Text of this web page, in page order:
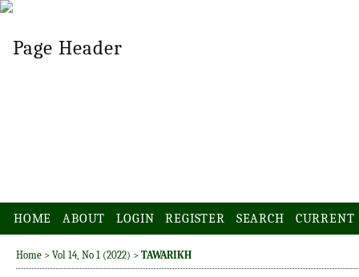
HOME ABOUT LOGIN REGISTER SEARCH CURRENT
Home > Vol 14, No 1 (2022) > TAWARIKH